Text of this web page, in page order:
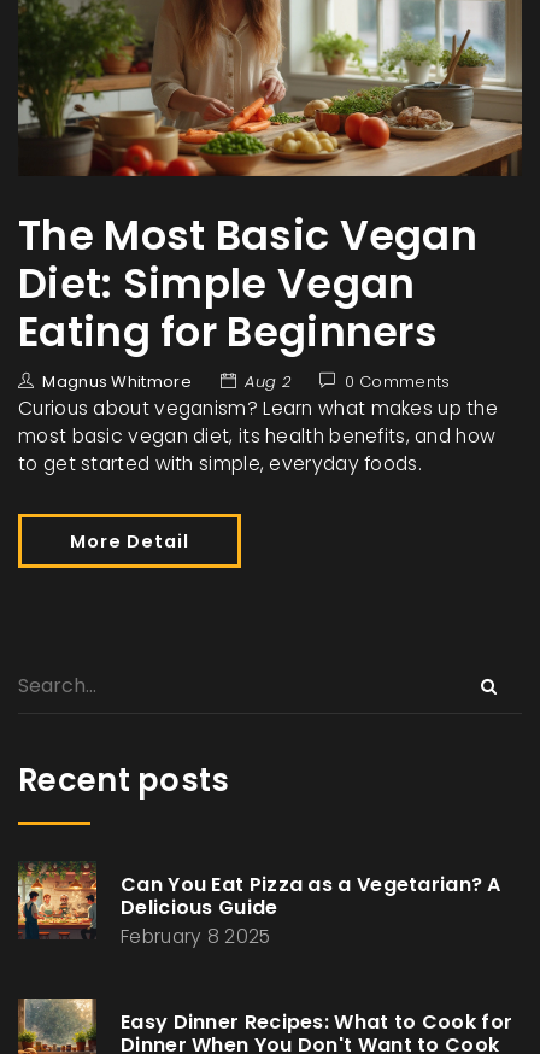
The Most Basic Vegan
Diet: Simple Vegan
Eating for Beginners
Magnus Whitmore Aug 2 0 Comments
Curious about veganism? Learn what makes up the
most basic vegan diet, its health benefits, and how
to get started with simple, everyday foods.
More Detail
Recent posts
Can You Eat Pizza as a Vegetarian? A
Delicious Guide
February 8 2025
Easy Dinner Recipes: What to Cook for
Dinner When You Don't Want to Cook